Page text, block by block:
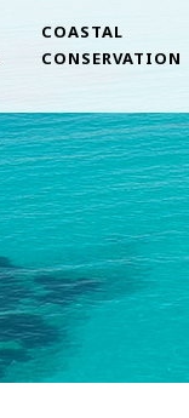
COASTAL
CONSERVATION